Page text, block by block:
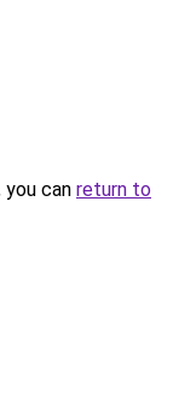
can return to